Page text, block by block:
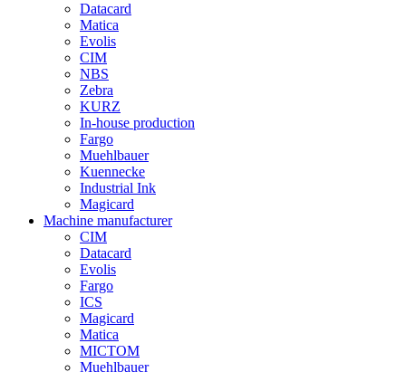
Datacard
Matica
Evolis
CIM
NBS
Zebra
KURZ
In-house production
Fargo
Muehlbauer
Kuennecke
Industrial Ink
Magicard
Machine manufacturer
CIM
Datacard
Evolis
Fargo
ICS
Magicard
Matica
MICTOM
Muehlbauer